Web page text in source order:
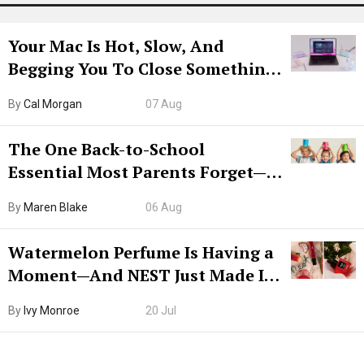
Your Mac Is Hot, Slow, And
Begging You To Close Something.
ByCal Morgan 07 Aug
The One Back-to-School
Essential Most Parents Forget—
By Maren Blake 06 Aug
Watermelon Perfume Is Having a
Moment—And NEST Just Made It
By Ivy Monroe 20 Jul